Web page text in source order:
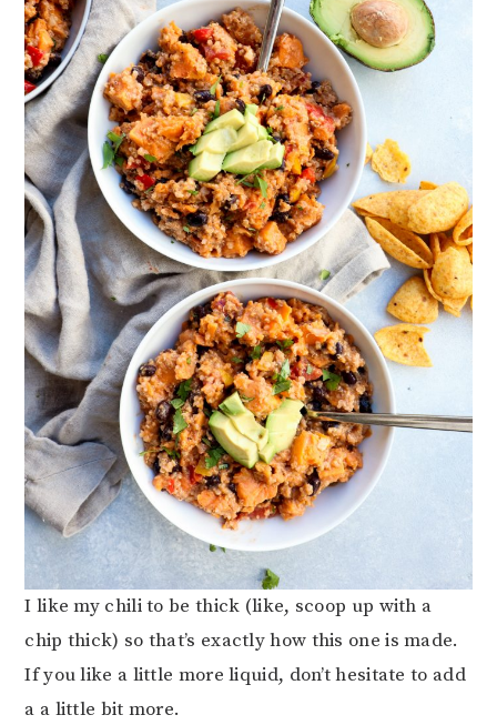
I like my chili to be thick (like, scoop up with a
chip thick) so that’s exactly how this one is made.
If you like a little more liquid, don’t hesitate to add
a a little bit more.